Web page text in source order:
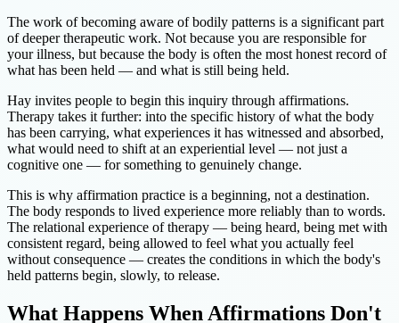
The work of becoming aware of bodily patterns is a significant part
of deeper therapeutic work. Not because you are responsible for
your illness, but because the body is often the most honest record of
what has been held — and what is still being held.
Hay invites people to begin this inquiry through affirmations.
Therapy takes it further: into the specific history of what the body
has been carrying, what experiences it has witnessed and absorbed,
what would need to shift at an experiential level — not just a
cognitive one — for something to genuinely change.
This is why affirmation practice is a beginning, not a destination.
The body responds to lived experience more reliably than to words.
The relational experience of therapy — being heard, being met with
consistent regard, being allowed to feel what you actually feel
without consequence — creates the conditions in which the body's
held patterns begin, slowly, to release.
What Happens When Affirmations Don't